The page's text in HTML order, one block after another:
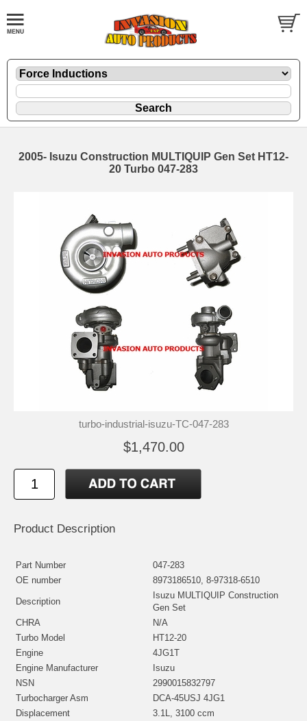
2005- Isuzu Construction MULTIQUIP Gen Set HT12-
20 Turbo 047-283
turbo-industrial-isuzu-TC-047-283
$1,470.00
Product Description
Part Number
047-283
OE number
8973186510, 8-97318-6510
Description
Isuzu MULTIQUIP Construction
Gen Set
CHRA
N/A
Turbo Model
HT12-20
Engine
4JG1T
Engine Manufacturer
Isuzu
NSN
2990015832797
Turbocharger Asm
DCA-45USJ 4JG1
Displacement
3.1L, 3100 ccm